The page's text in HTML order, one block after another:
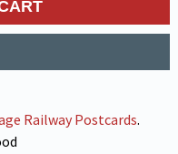
Railway Postcards.